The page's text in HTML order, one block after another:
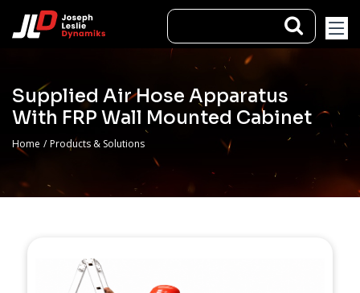
Supplied Air Hose Apparatus
With FRP Wall Mounted Cabinet
Home / Products & Solutions